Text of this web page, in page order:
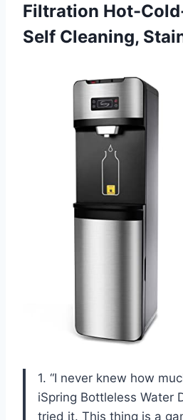
Filtration Hot-
Self Cleaning,
1. “I never knew how
iSpring Bottleless Water
tried it. This thing is a